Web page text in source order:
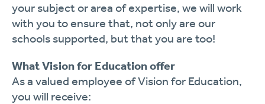
your subject or area of expertise, we will work
with you to ensure that, not only are our
schools supported, but that you are too!
What Vision for Education offer
As a valued employee of Vision for Education,
you will receive: